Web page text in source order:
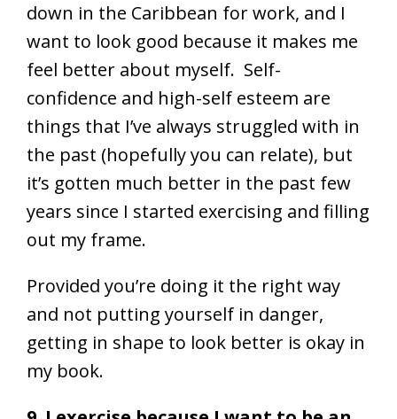
down in the Caribbean for work, and I
want to look good because it makes me
feel better about myself. Self-
confidence and high-self esteem are
things that I’ve always struggled with in
the past (hopefully you can relate), but
it’s gotten much better in the past few
years since I started exercising and filling
out my frame.
Provided you’re doing it the right way
and not putting yourself in danger,
getting in shape to look better is okay in
my book.